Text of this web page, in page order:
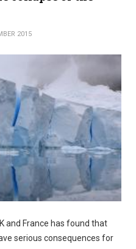
2015
and France has found that
serious consequences for